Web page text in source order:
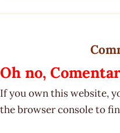
Oh no,
If you own this website,
the browser console to